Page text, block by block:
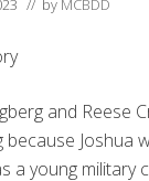
// by MCBDD
and
because Joshua
a young military